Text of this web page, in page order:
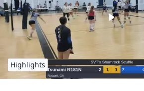
Highlights